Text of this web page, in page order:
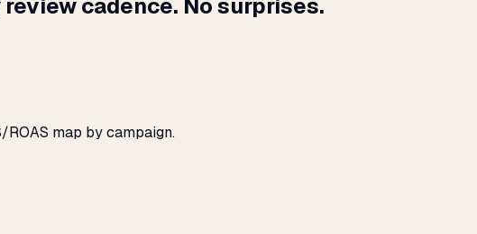
cadence. No surprises.
ROAS map by campaign.